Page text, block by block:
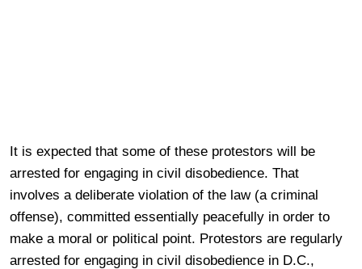
It is expected that some of these protestors will be
arrested for engaging in civil disobedience. That
involves a deliberate violation of the law (a criminal
offense), committed essentially peacefully in order to
make a moral or political point. Protestors are regularly
arrested for engaging in civil disobedience in D.C.,